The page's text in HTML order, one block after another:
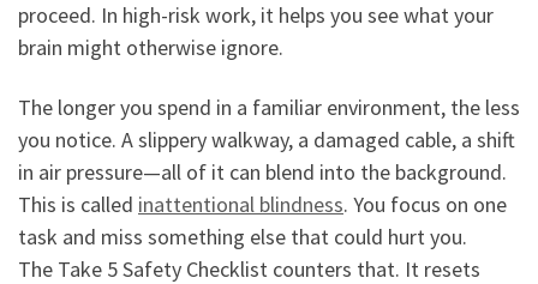
proceed. In high-risk work, it helps you see what your
brain might otherwise ignore.
The longer you spend in a familiar environment, the less
you notice. A slippery walkway, a damaged cable, a shift
in air pressure—all of it can blend into the background.
This is called inattentional blindness. You focus on one
task and miss something else that could hurt you.
The Take 5 Safety Checklist counters that. It resets